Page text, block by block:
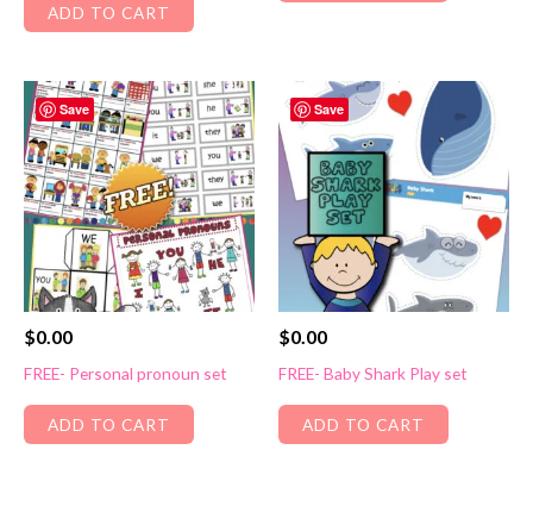
ADD TO CART
Save
$0.00
FREE- Personal pronoun set
ADD TO CART
Save
$0.00
FREE- Baby Shark Play set
ADD TO CART